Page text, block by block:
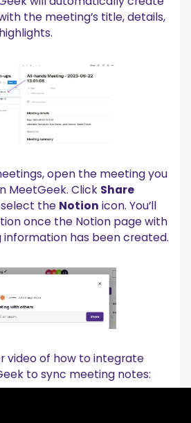
the meeting’s title, details,
open the meeting you
MeetGeek. Click Share
the Notion icon. You’ll
once the Notion page with
has been created.
video of how to integrate
to sync meeting notes: